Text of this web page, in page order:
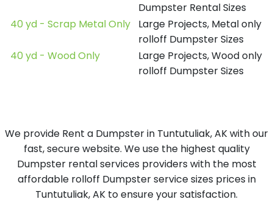
Dumpster Rental Sizes
40 yd - Scrap Metal Only
Large Projects, Metal only
rolloff Dumpster Sizes
40 yd - Wood Only
Large Projects, Wood only
rolloff Dumpster Sizes
We provide Rent a Dumpster in Tuntutuliak, AK with our
fast, secure website. We use the highest quality
Dumpster rental services providers with the most
affordable rolloff Dumpster service sizes prices in
Tuntutuliak, AK to ensure your satisfaction.